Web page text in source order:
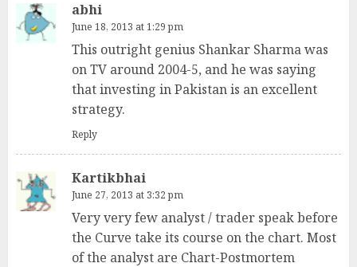
abhi
June 18, 2013 at 1:29 pm
This outright genius Shankar Sharma was
on TV around 2004-5, and he was saying
that investing in Pakistan is an excellent
strategy.
Reply
Kartikbhai
June 27, 2013 at 3:32 pm
Very very few analyst / trader speak before
the Curve take its course on the chart. Most
of the analyst are Chart-Postmortem